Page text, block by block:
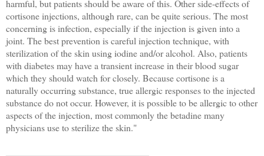
harmful, but patients should be aware of this. Other side-effects of
cortisone injections, although rare, can be quite serious. The most
concerning is infection, especially if the injection is given into a
joint. The best prevention is careful injection technique, with
sterilization of the skin using iodine and/or alcohol. Also, patients
with diabetes may have a transient increase in their blood sugar
which they should watch for closely. Because cortisone is a
naturally occurring substance, true allergic responses to the injected
substance do not occur. However, it is possible to be allergic to other
aspects of the injection, most commonly the betadine many
physicians use to sterilize the skin."